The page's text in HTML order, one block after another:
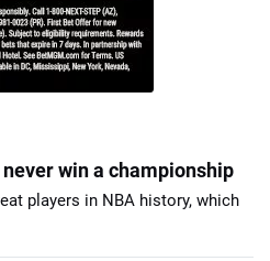
win a championship
players in NBA history, which